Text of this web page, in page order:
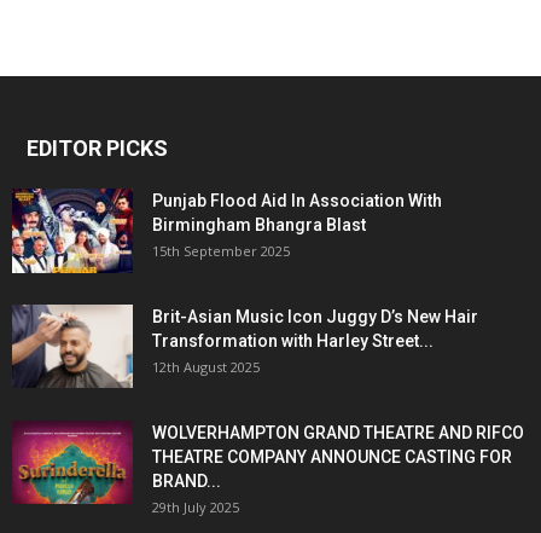
EDITOR PICKS
Punjab Flood Aid In Association With
Birmingham Bhangra Blast
15th September 2025
Brit-Asian Music Icon Juggy D’s New Hair
Transformation with Harley Street...
12th August 2025
WOLVERHAMPTON GRAND THEATRE AND RIFCO
THEATRE COMPANY ANNOUNCE CASTING FOR
BRAND...
29th July 2025